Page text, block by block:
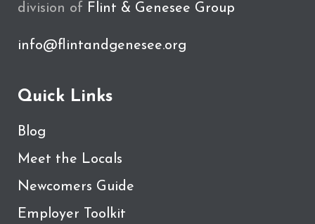
division of Flint & Genesee Group
info@flintandgenesee.org
Quick Links
Blog
Meet the Locals
Newcomers Guide
Employer Toolkit